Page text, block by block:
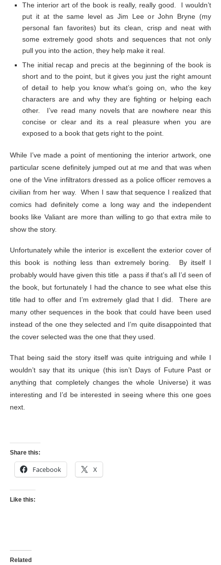
The interior art of the book is really, really good. I wouldn’t
put it at the same level as Jim Lee or John Bryne (my
personal fan favorites) but its clean, crisp and neat with
some extremely good shots and sequences that not only
pull you into the action, they help make it real.
The initial recap and precis at the beginning of the book is
short and to the point, but it gives you just the right amount
of detail to help you know what’s going on, who the key
characters are and why they are fighting or helping each
other. I’ve read many novels that are nowhere near this
concise or clear and its a real pleasure when you are
exposed to a book that gets right to the point.
While I’ve made a point of mentioning the interior artwork, one
particular scene definitely jumped out at me and that was when
one of the Vine infiltrators dressed as a police officer removes a
civilian from her way. When I saw that sequence I realized that
comics had definitely come a long way and the independent
books like Valiant are more than willing to go that extra mile to
show the story.
Unfortunately while the interior is excellent the exterior cover of
this book is nothing less than extremely boring. By itself I
probably would have given this title a pass if that’s all I’d seen of
the book, but fortunately I had the chance to see what else this
title had to offer and I’m extremely glad that I did. There are
many other sequences in the book that could have been used
instead of the one they selected and I’m quite disappointed that
the cover selected was the one that they used.
That being said the story itself was quite intriguing and while I
wouldn’t say that its unique (this isn’t Days of Future Past or
anything that completely changes the whole Universe) it was
interesting and I’d be interested in seeing where this one goes
next.
Share this:
Facebook X
Like this:
Related